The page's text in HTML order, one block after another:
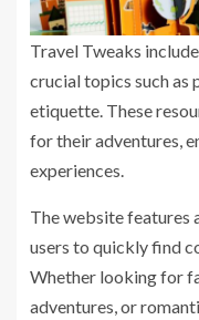
Travel Tweaks
crucial topics such as
etiquette. These
for their adventures,
experiences.
The website features
users to quickly find
Whether looking for
adventures, or